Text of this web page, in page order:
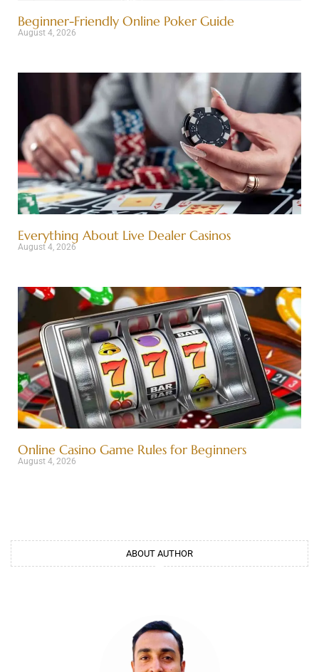
Beginner-Friendly Online Poker Guide
August 4, 2026
Everything About Live Dealer Casinos
August 4, 2026
Online Casino Game Rules for Beginners
August 4, 2026
ABOUT AUTHOR